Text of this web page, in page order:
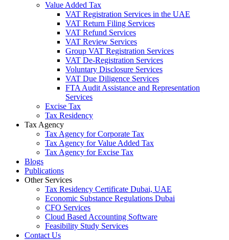
Value Added Tax
VAT Registration Services in the UAE
VAT Return Filing Services
VAT Refund Services
VAT Review Services
Group VAT Registration Services
VAT De-Registration Services
Voluntary Disclosure Services
VAT Due Diligence Services
FTA Audit Assistance and Representation
Services
Excise Tax
Tax Residency
Tax Agency
Tax Agency for Corporate Tax
Tax Agency for Value Added Tax
Tax Agency for Excise Tax
Blogs
Publications
Other Services
Tax Residency Certificate Dubai, UAE
Economic Substance Regulations Dubai
CFO Services
Cloud Based Accounting Software
Feasibility Study Services
Contact Us